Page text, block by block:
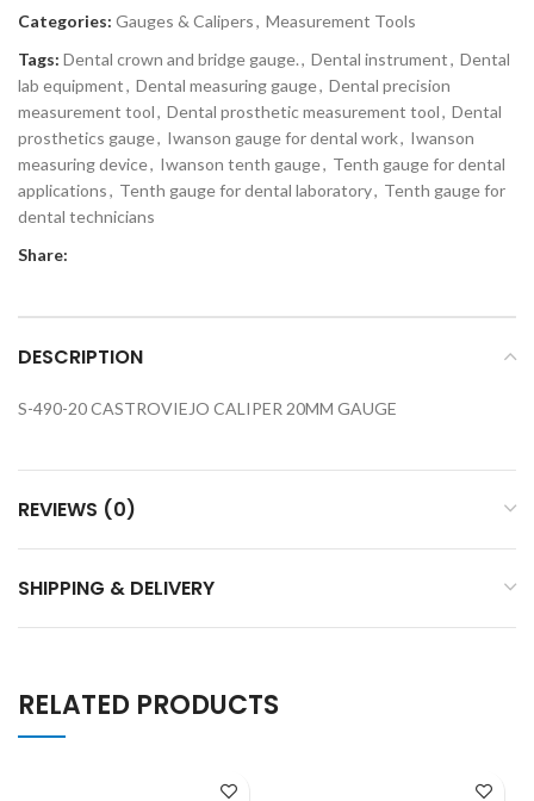
Categories: Gauges & Calipers, Measurement Tools
Tags: Dental crown and bridge gauge., Dental instrument, Dental
lab equipment, Dental measuring gauge, Dental precision
measurement tool, Dental prosthetic measurement tool, Dental
prosthetics gauge, Iwanson gauge for dental work, Iwanson
measuring device, Iwanson tenth gauge, Tenth gauge for dental
applications, Tenth gauge for dental laboratory, Tenth gauge for
dental technicians
Share:
DESCRIPTION
S-490-20 CASTROVIEJO CALIPER 20MM GAUGE
REVIEWS (0)
SHIPPING & DELIVERY
RELATED PRODUCTS